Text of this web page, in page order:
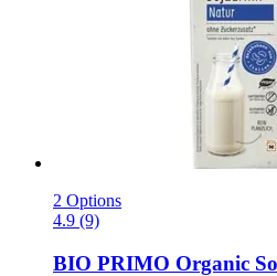
2 Options
4.9 (9)
BIO PRIMO Organic